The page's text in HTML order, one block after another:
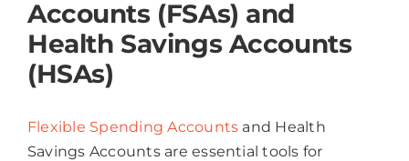
Accounts (FSAs) and
Health Savings Accounts
(HSAs)
Flexible Spending Accounts and Health
Savings Accounts are essential tools for